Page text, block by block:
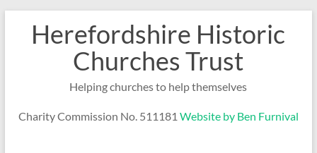
contentHerefordshire Historic
Churches Trust
Helping churches to help themselves
Charity Commission No. 511181 Website by Ben Furnival